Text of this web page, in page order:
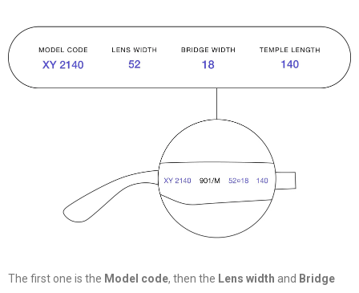
The first one is the Model code, then the Lens width and Bridge